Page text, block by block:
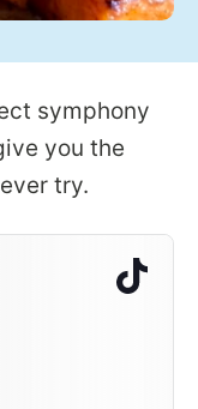
symphony
you the
try.